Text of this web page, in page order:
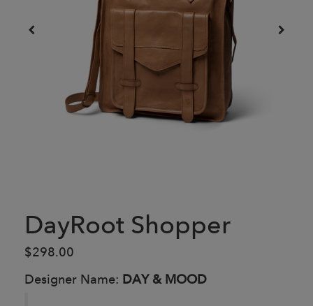
DayRoot Shopper
$298.00
Designer Name: DAY & MOOD